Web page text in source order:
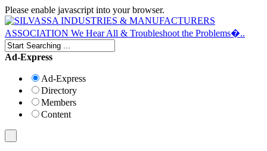
Please enable javascript into your browser.
Ad-Express
Ad-Express
Directory
Members
Content